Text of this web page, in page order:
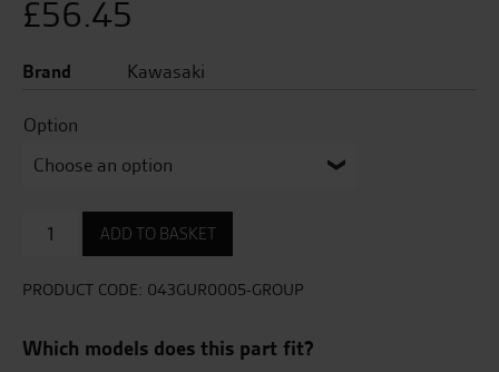
£56.45
Brand Kawasaki
Option
Radiator
Guard
Aluminium
ADD TO BASKET
PRODUCT CODE: 043GUR0005-GROUP
Which models does this part fit?